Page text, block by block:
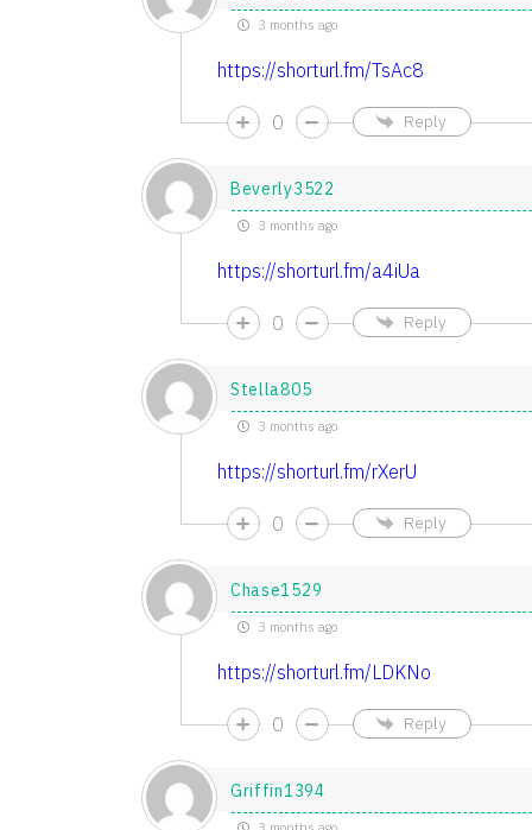
3 months ago
https://shorturl.fm/TsAc8
0 Reply
Beverly3522
3 months ago
https://shorturl.fm/a4iUa
0 Reply
Stella805
3 months ago
https://shorturl.fm/rXerU
0 Reply
Chase1529
3 months ago
https://shorturl.fm/LDKNo
0 Reply
Griffin1394